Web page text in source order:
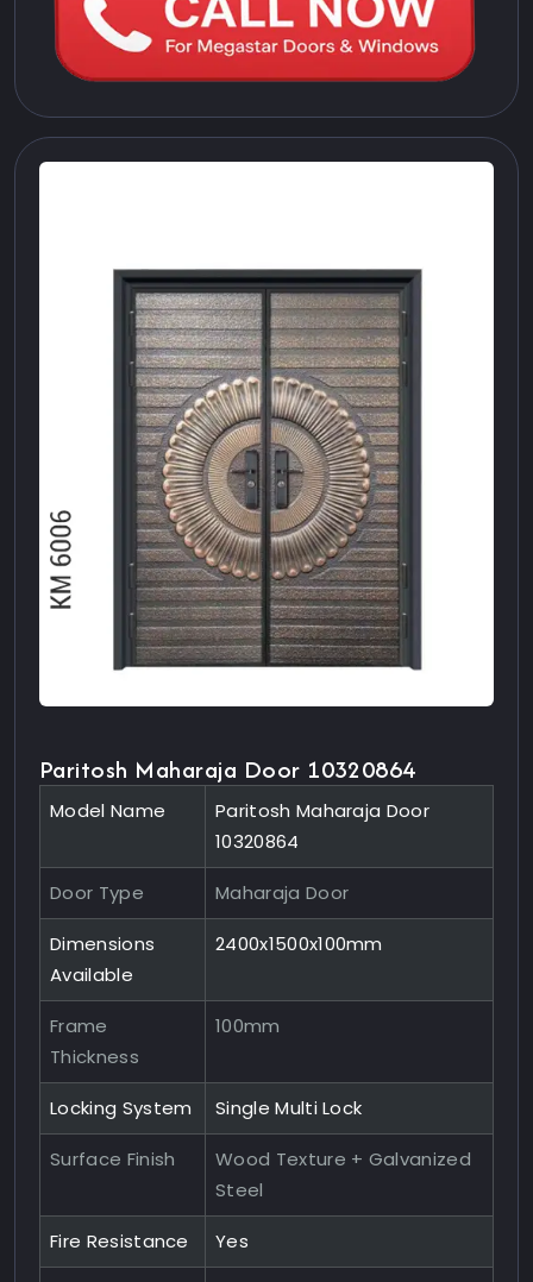
Paritosh Maharaja Door 10320864
Model Name
Paritosh Maharaja Door
10320864
Door Type Maharaja Door
Dimensions
Available
2400x1500x100mm
Frame
Thickness
100mm
Locking System Single Multi Lock
Surface Finish
Wood Texture + Galvanized
Steel
Fire Resistance Yes